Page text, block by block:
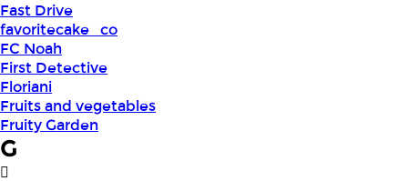
Fast Drive
favoritecake_co
FC Noah
First Detective
Floriani
Fruits and vegetables
Fruity Garden
G